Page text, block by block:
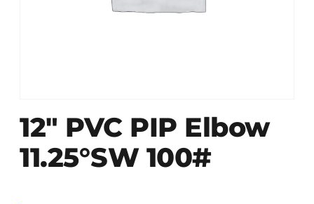
12″ PVC PIP Elbow
11.25°SW 100#